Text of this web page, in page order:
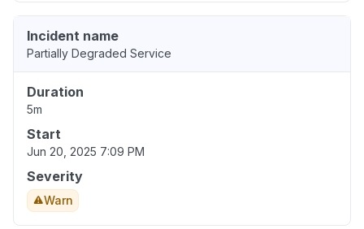
Incident name
Partially Degraded Service
Duration
5m
Start
Jun 20, 2025 7:09 PM
Severity
Warn